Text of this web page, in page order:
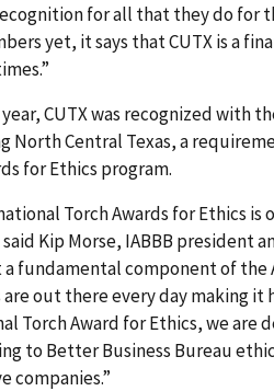
for all that they do for
yet, it says that CUTX is a
CUTX was recognized with
North Central Texas, a
for Ethics program.
Torch Awards for Ethics
said Kip Morse, IABBB president
fundamental component of
are out there every day making it
Torch Award for Ethics, we
to Better Business Bureau
companies.”